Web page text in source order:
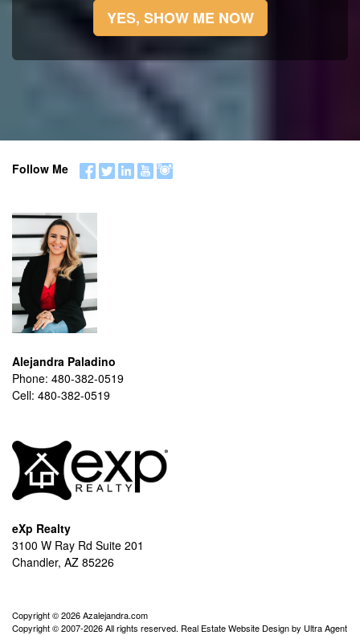
YES, SHOW ME NOW
Follow Me
Alejandra Paladino
Phone: 480-382-0519
Cell: 480-382-0519
eXp Realty
3100 W Ray Rd Suite 201
Chandler, AZ 85226
Copyright © 2026 Azalejandra.com
Copyright © 2007-2026 All rights reserved. Real Estate Website Design by Ultra Agent